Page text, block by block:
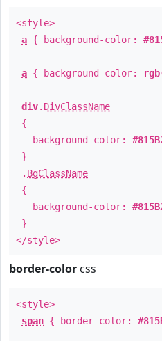
<style>
a { background-color:
a { background-color:
div. DivClassName
{
background-color:
}
. BgClassName
{
background-color:
}
</style>
border-color css
<style>
span { border-color: